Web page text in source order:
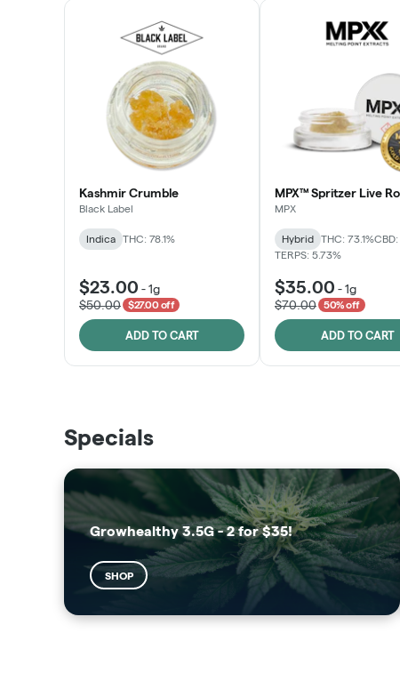
Kashmir Crumble
Black Label
Indica THC: 78.1%
$23.00 -1g
$50.00
$27.00 off
ADD TO CART
MPX™ Spritzer Live
MPX
Hybrid THC: 73.1%CBD:
TERPS: 5.73%
$35.00 -1g
$70.00
50% off
ADD TO CART
SHOP
SUNSHINE STATE
Specials
Growhealthy 3.5G - 2 for $35!
SHOP